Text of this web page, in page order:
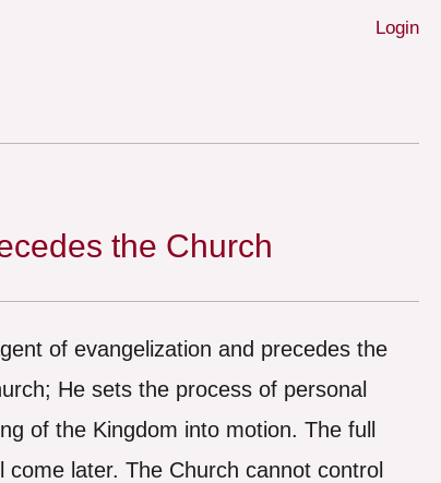
Login
the Church
of evangelization and precedes the
He sets the process of personal
of the Kingdom into motion. The full
come later. The Church cannot control